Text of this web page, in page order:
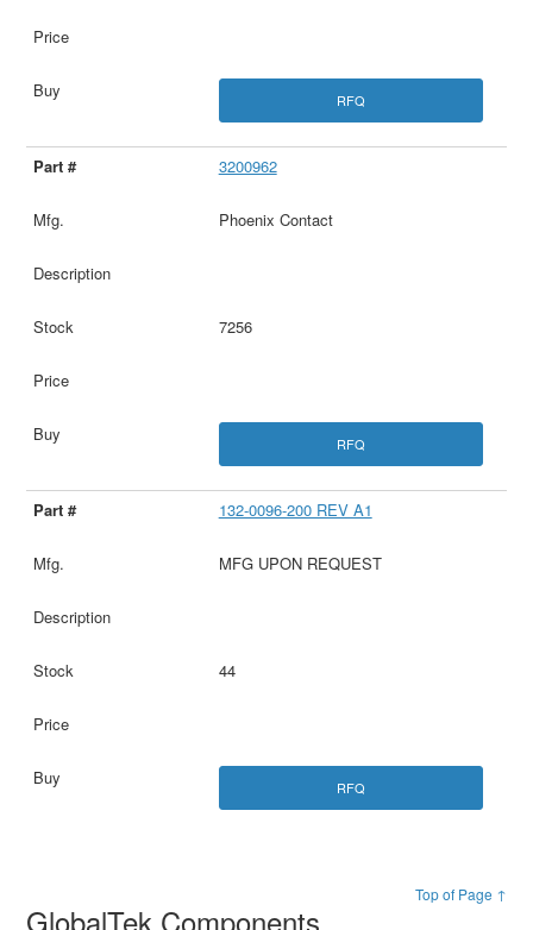
RFQ
3200962
Phoenix Contact
7256
RFQ
132-0096-200 REV A1
MFG UPON REQUEST
44
RFQ
Top of Page ↑
GlobalTek Components